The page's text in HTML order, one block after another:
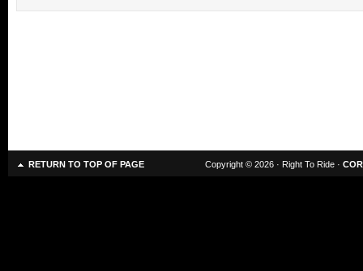
RETURN TO TOP OF PAGE Copyright © 2026 · Right To Ride ·